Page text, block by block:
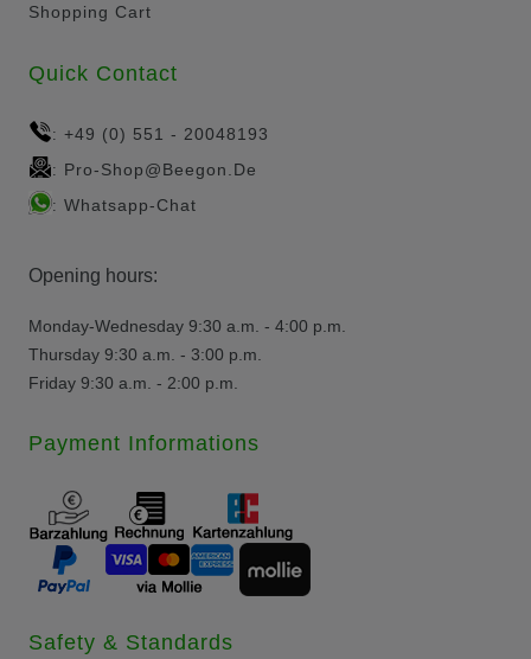
Shopping Cart
Quick Contact
: +49 (0) 551 - 20048193
: Pro-Shop@beegon.de
: Whatsapp-Chat
Opening hours:
Monday-Wednesday 9:30 a.m. - 4:00 p.m.
Thursday 9:30 a.m. - 3:00 p.m.
Friday 9:30 a.m. - 2:00 p.m.
Payment Informations
Safety & Standards